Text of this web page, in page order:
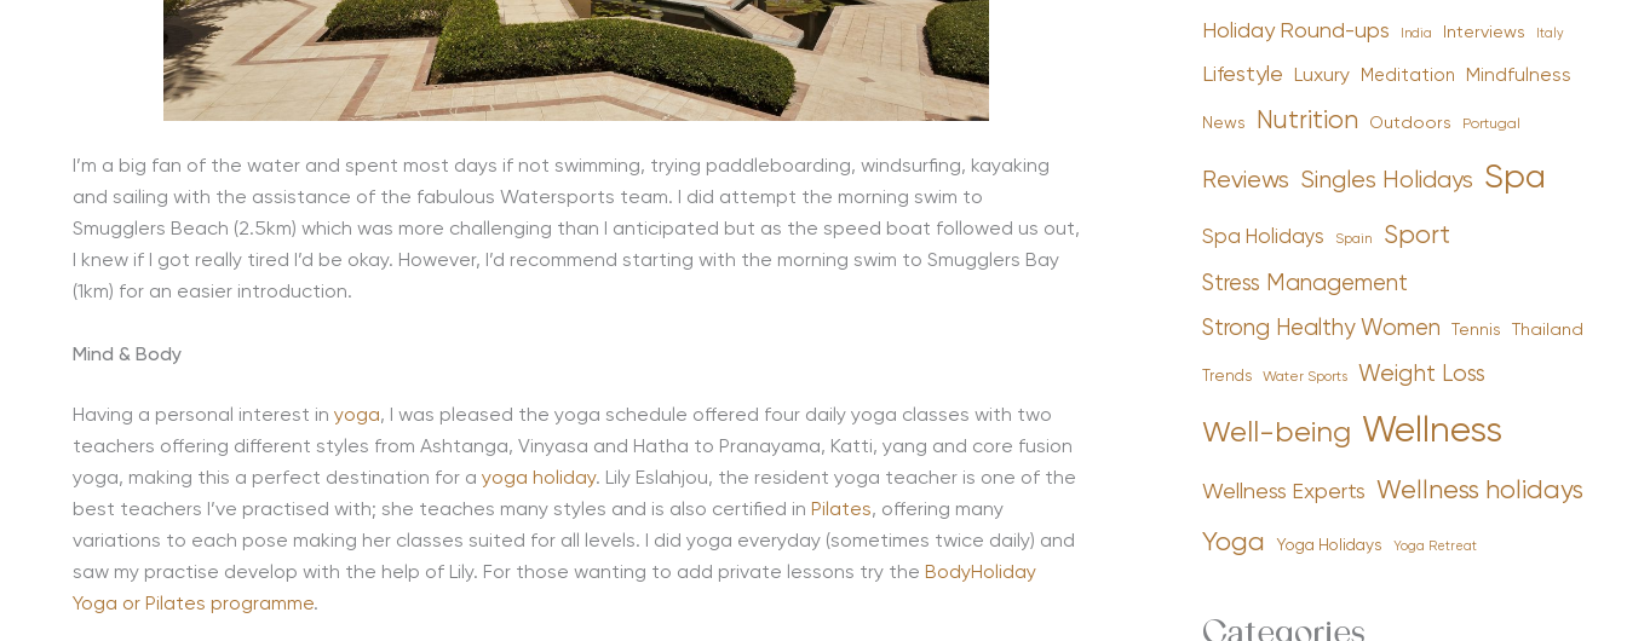
I’m a big fan of the water and spent most days if not swimming, trying paddleboarding, windsurfing, kayaking
and sailing with the assistance of the fabulous Watersports team. I did attempt the morning swim to
Smugglers Beach (2.5km) which was more challenging than I anticipated but as the speed boat followed us out,
I knew if I got really tired I’d be okay. However, I’d recommend starting with the morning swim to Smugglers Bay
(1km) for an easier introduction.
Mind & Body
Having a personal interest in yoga, I was pleased the yoga schedule offered four daily yoga classes with two
teachers offering different styles from Ashtanga, Vinyasa and Hatha to Pranayama, Katti, yang and core fusion
yoga, making this a perfect destination for a yoga holiday. Lily Eslahjou, the resident yoga teacher is one of the
best teachers I’ve practised with; she teaches many styles and is also certified in Pilates, offering many
variations to each pose making her classes suited for all levels. I did yoga everyday (sometimes twice daily) and
saw my practise develop with the help of Lily. For those wanting to add private lessons try the BodyHoliday
Yoga or Pilates programme.
Holiday Round-ups India Interviews Italy
Lifestyle Luxury Meditation Mindfulness
News Nutrition Outdoors Portugal
Reviews Singles Holidays Spa
Spa Holidays Spain Sport
Stress Management
Strong Healthy Women Tennis Thailand
Trends Water Sports Weight Loss
Well-being Wellness
Wellness Experts Wellness holidays
Yoga Yoga Holidays Yoga Retreat